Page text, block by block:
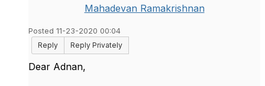
Mahadevan Ramakrishnan
Posted 11-23-2020 00:04
Reply
Reply Privately
Dear Adnan,